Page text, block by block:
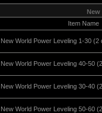
Item Name
New World Power Leveling 1-30 (2
New World Power Leveling 40-50
New World Power Leveling 30-40
New World Power Leveling 50-60